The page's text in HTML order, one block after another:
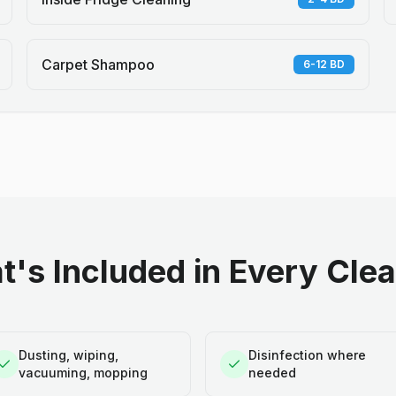
Carpet Shampoo 6-12 BD
Included in Every
Dusting, wiping,
vacuuming, mopping
Disinfection where
needed